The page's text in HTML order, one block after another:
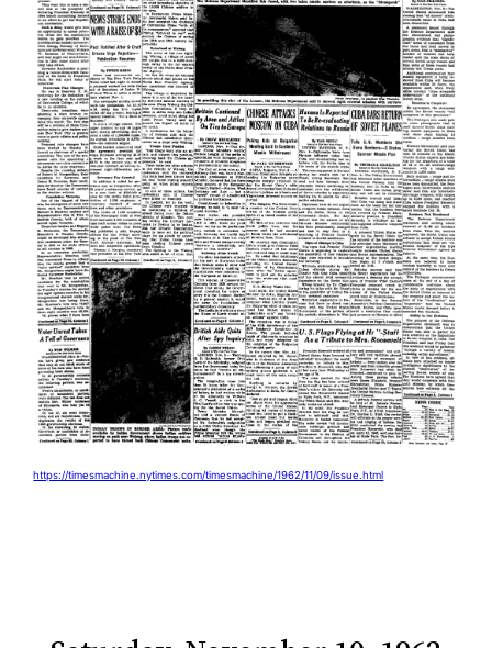
https://timesmachine.nytimes.com/timesmachine/1962/11/09/issue.html